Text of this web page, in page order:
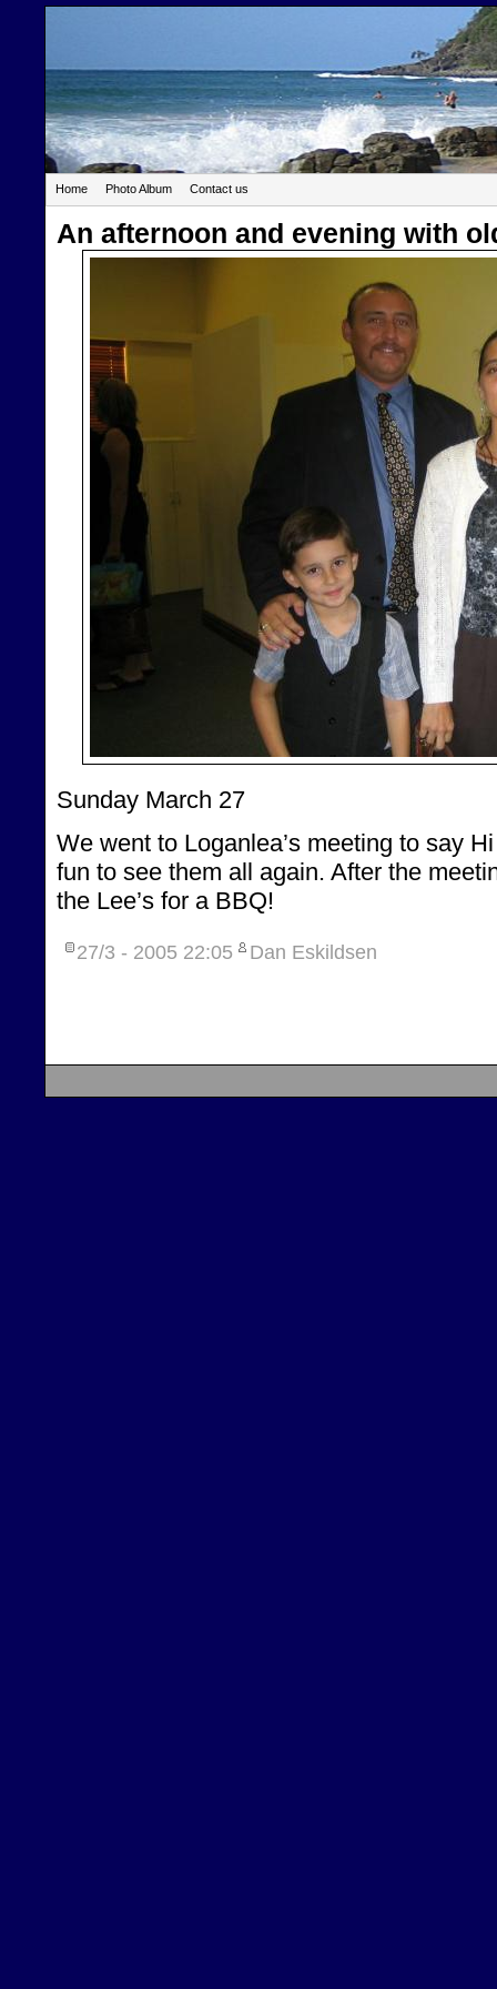
Home Photo Album Contact us
An afternoon and evening with
Sunday March 27
We went to Loganlea’s meeting to say
fun to see them all again. After the
the Lee’s for a BBQ!
27/3 - 2005 22:05 Dan Eskildsen